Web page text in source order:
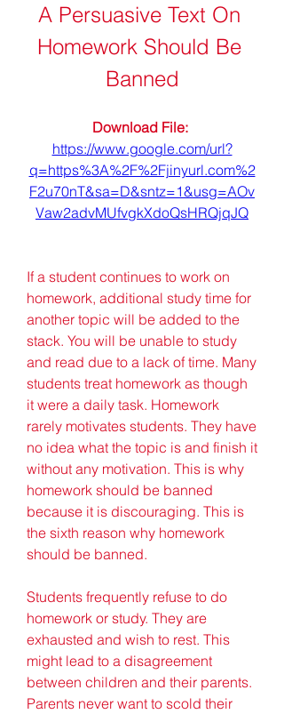
A Persuasive Text On
Homework Should Be
Banned
https://www.google.com/url?
q=https%3A%2F%2Fjinyurl.com%2
F2u70nT&sa=D&sntz=1&usg=AOv
Vaw2advMUfvgkXdoQsHRQjqJQ
If a student continues to work on
homework, additional study time for
another topic will be added to the
stack. You will be unable to study
and read due to a lack of time. Many
students treat homework as though
it were a daily task. Homework
rarely motivates students. They have
no idea what the topic is and finish it
without any motivation. This is why
homework should be banned
because it is discouraging. This is
the sixth reason why homework
should be banned.
Students frequently refuse to do
homework or study. They are
exhausted and wish to rest. This
might lead to a disagreement
between children and their parents.
Parents never want to scold their